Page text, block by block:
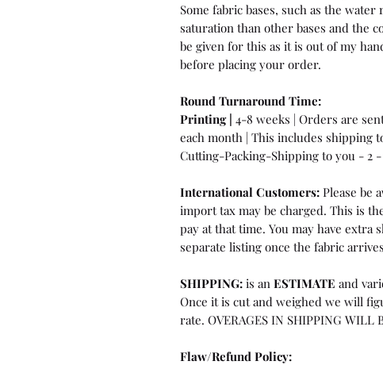
Some fabric bases, such as the
saturation than other bases and the
be given for this as it is out of my
before placing your order.
Round Turnaround Time:
Printing | 4-8 weeks | Orders are
each month | This includes shipping
Cutting-Packing-Shipping to you - 2 -
International Customers: Please be
import tax may be charged. This is
pay at that time. You may have extra
separate listing once the fabric
SHIPPING: is an ESTIMATE and
Once it is cut and weighed we will
rate. OVERAGES IN SHIPPING WILL
Flaw/Refund Policy: